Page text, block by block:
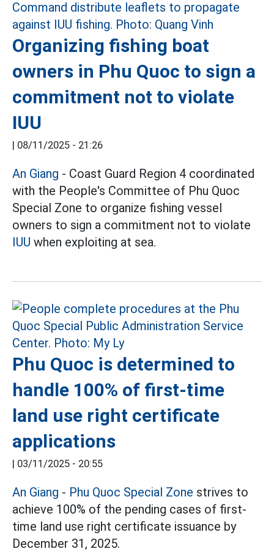
Organizing fishing boat
owners in Phu Quoc to sign a
commitment not to violate
IUU
| 08/11/2025 - 21:26
An Giang - Coast Guard Region 4 coordinated
with the People's Committee of Phu Quoc
Special Zone to organize fishing vessel
owners to sign a commitment not to violate
IUU when exploiting at sea.
Phu Quoc is determined to
handle 100% of first-time
land use right certificate
applications
| 03/11/2025 - 20:55
An Giang - Phu Quoc Special Zone strives to
achieve 100% of the pending cases of first-
time land use right certificate issuance by
December 31, 2025.